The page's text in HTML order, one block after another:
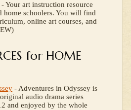
- Your art instruction resource
home schoolers. You will find
online art courses, and
for HOME
- Adventures in Odyssey is
audio drama series
and enjoyed by the whole